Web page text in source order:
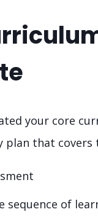
your core
plan that
sequence of